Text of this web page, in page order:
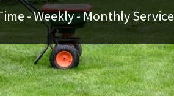
- Weekly - Monthly Service